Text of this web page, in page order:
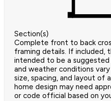
Section(s)
Complete front to back
framing details. If included,
intended to be a suggested
and weather conditions
size, spacing, and layout of
home design may need
or code official based on